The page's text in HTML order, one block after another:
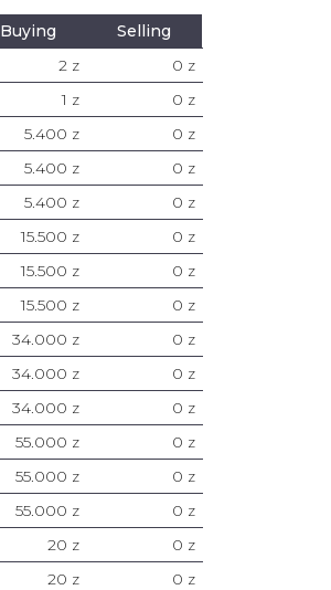
Buying
Selling
2 z
0 z
1 z
0 z
5.400 z
0 z
5.400 z
0 z
5.400 z
0 z
15.500 z
0 z
15.500 z
0 z
15.500 z
0 z
34.000 z
0 z
34.000 z
0 z
34.000 z
0 z
55.000 z
0 z
55.000 z
0 z
55.000 z
0 z
20 z
0 z
20 z
0 z